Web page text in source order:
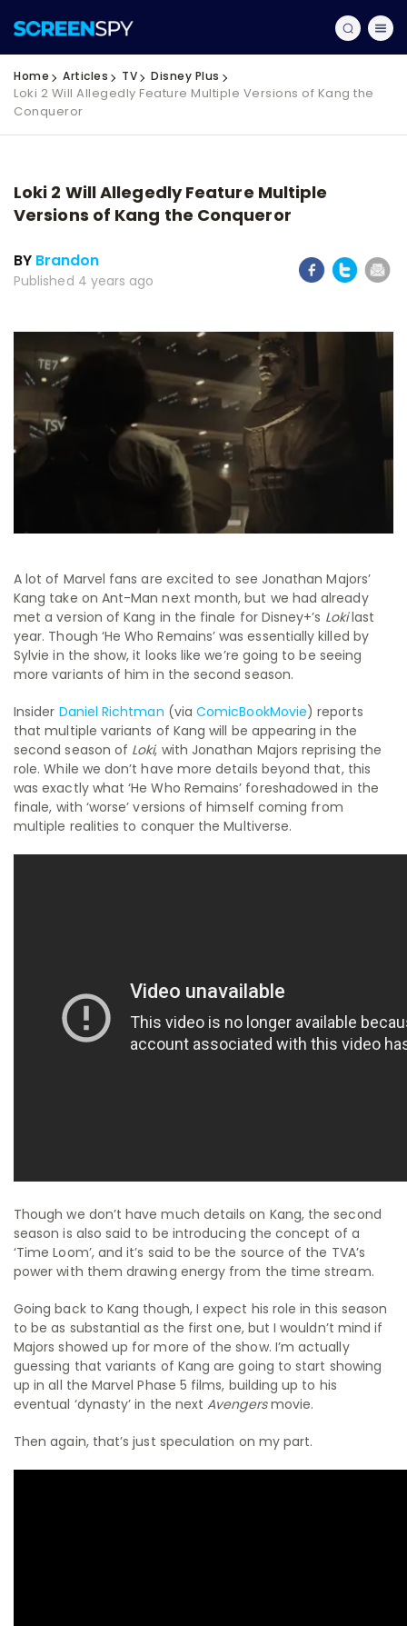
Home Articles TV Disney Plus
Loki 2 Will Allegedly Feature Multiple Versions of Kang the
Conqueror
Loki 2 Will Allegedly Feature Multiple
Versions of Kang the Conqueror
BY Brandon
Published 4 years ago
A lot of Marvel fans are excited to see Jonathan Majors’
Kang take on Ant-Man next month, but we had already
met a version of Kang in the finale for Disney+’s Lokilast
year. Though ‘He Who Remains’ was essentially killed by
Sylvie in the show, it looks like we’re going to be seeing
more variants of him in the second season.
Insider Daniel Richtman (viaComicBookMovie) reports
that multiple variants of Kang will be appearing in the
second season of Loki, with Jonathan Majors reprising the
role. While we don’t have more details beyond that, this
was exactly what ‘He Who Remains’ foreshadowed in the
finale, with ‘worse’ versions of himself coming from
multiple realities to conquer the Multiverse.
Though we don’t have much details on Kang, the second
season is also said to be introducing the concept of a
‘Time Loom’, and it’s said to be the source of the TVA’s
power with them drawing energy from the time stream.
Going back to Kang though, I expect his role in this season
to be as substantial as the first one, but I wouldn’t mind if
Majors showed up for more of the show. I’m actually
guessing that variants of Kang are going to start showing
up in all the Marvel Phase 5 films, building up to his
eventual ‘dynasty’ in the nextAvengersmovie.
Then again, that’s just speculation on my part.